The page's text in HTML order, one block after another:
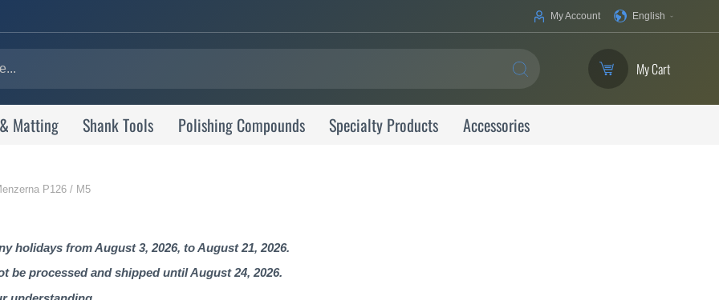
Your
English
My Account
SEARCH My Cart
Matting Shank Tools Polishing Compounds Specialty Products Accessories
P126 / M5
holidays from August 3, 2026, to August 21, 2026.
be processed and shipped until August 24, 2026.